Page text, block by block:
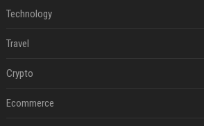
Technology
Travel
Crypto
Ecommerce